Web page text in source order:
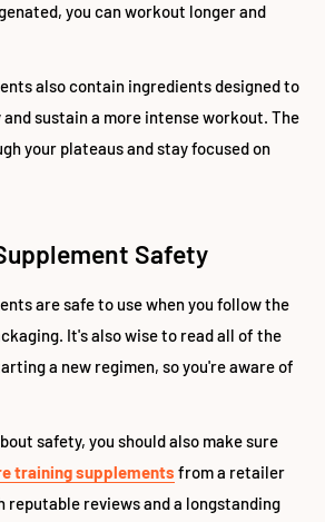
you can workout longer and
also contain ingredients designed to
sustain a more intense workout. The
your plateaus and stay focused on
Safety
are safe to use when you follow the
It's also wise to read all of the
a new regimen, so you're aware of
safety, you should also make sure
training supplements from a retailer
reviews and a longstanding